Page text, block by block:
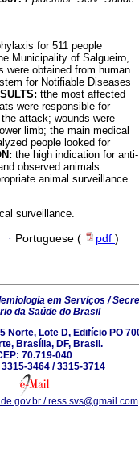
for 511 people
Municipality of Salgueiro,
were obtained from human
for Notifiable Diseases
tthe most affected
were responsible for
attack; wounds were
limb; the main medical
people looked for
the high indication for anti-
observed animals
animal surveillance
surveillance.
· Portuguese ( pdf )
em Serviços /
da Saúde do Brasil
Norte, Lote D, Edifício PO
Brasília, DF, Brasil.
70.719-040
3464 / 3315-3714
/ ress.svs@gmail.com